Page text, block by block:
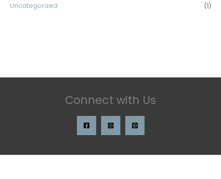
Uncategorized
(1)
Connect with Us